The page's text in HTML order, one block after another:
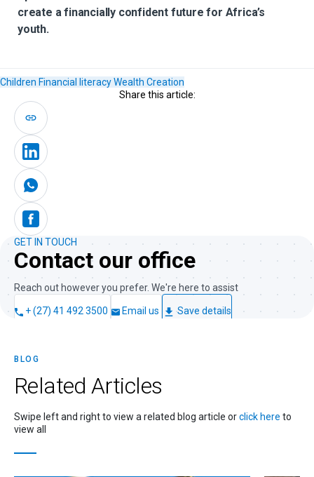
create a financially confident future for Africa’s
youth.
Children Financial literacyWealth Creation
Share this article:
GET IN TOUCH
Contact our office
Reach out however you prefer. We're here to assist
+ (27) 41 492 3500 Email us Save details
BLOG
Related Articles
Swipe left and right to view a related blog article orclick here to
view all